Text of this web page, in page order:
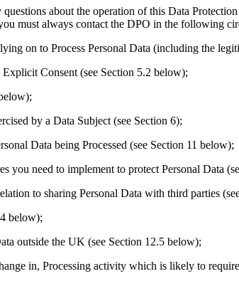
about the operation of this Data
must always contact the DPO in the following
to Process Personal Data (including the
Consent (see Section 5.2 below);
by a Data Subject (see Section 6);
Data being Processed (see Section 11 below);
need to implement to protect Personal Data
to sharing Personal Data with third parties
below);
outside the UK (see Section 12.5 below);
in, Processing activity which is likely to